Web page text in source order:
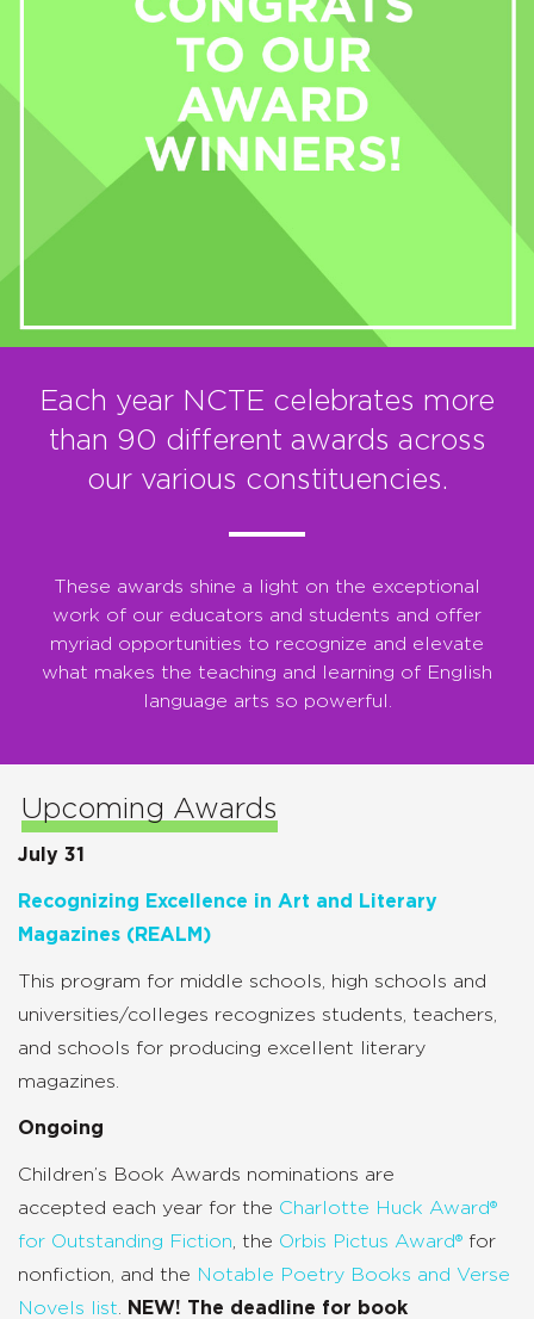
Each year NCTE celebrates more
than 90 different awards across
our various constituencies.
These awards shine a light on the exceptional
work of our educators and students and offer
myriad opportunities to recognize and elevate
what makes the teaching and learning of English
language arts so powerful.
Upcoming Awards
July 31
Recognizing Excellence in Art and Literary
Magazines (REALM)
This program for middle schools, high schools and
universities/colleges recognizes students, teachers,
and schools for producing excellent literary
magazines.
Ongoing
Children’s Book Awards nominations are
accepted each year for the Charlotte Huck Award®
for Outstanding Fiction , the Orbis Pictus Award® for
nonfiction, and the Notable Poetry Books and Verse
Novels list
NEW! The deadline for book